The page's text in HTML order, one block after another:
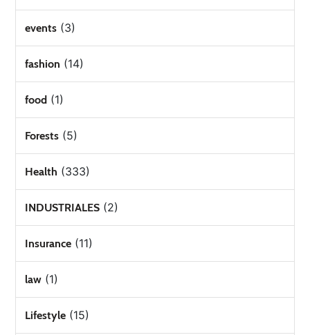
events (3)
fashion (14)
food (1)
Forests (5)
Health (333)
INDUSTRIALES (2)
Insurance (11)
law (1)
Lifestyle (15)